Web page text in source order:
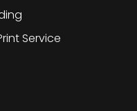
Service